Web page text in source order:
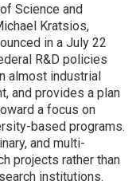
Science and
Kratsios,
in a July 22
R&D policies
almost industrial
and provides a plan
a focus on
based programs.
and multi-
projects rather than
institutions.